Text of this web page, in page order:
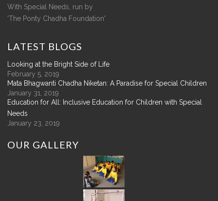
With Special Needs, run by
'The Ponty Chadha Foundation'
LATEST BLOGS
Looking at the Bright Side of Life
February 5, 2019
Mata Bhagwanti Chadha Niketan: A Paradise for Special Children
January 31, 2019
Education for All: Inclusive Education for Children with Special
Needs
January 23, 2019
OUR GALLERY